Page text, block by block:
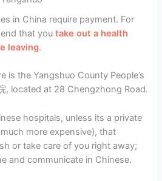
in China require payment. For
that youtake out a health
leaving.
is the Yangshuo County People’s
, located at 28 Chengzhong Road.
hospitals, unless its a private
more expensive), that
or take care of you right away;
and communicate in Chinese.